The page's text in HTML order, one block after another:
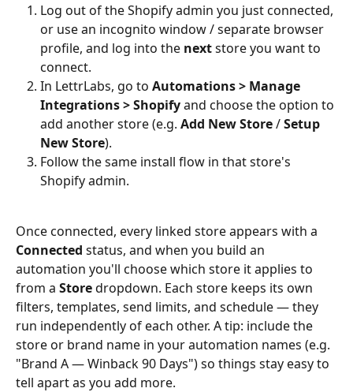
Log out of the Shopify admin you just connected,
or use an incognito window / separate browser
profile, and log into the next store you want to
connect.
In LettrLabs, go to Automations > Manage
Integrations > Shopify and choose the option to
add another store (e.g. Add New Store / Setup
New Store).
Follow the same install flow in that store's
Shopify admin.
Once connected, every linked store appears with a
Connected status, and when you build an
automation you'll choose which store it applies to
from a Store dropdown. Each store keeps its own
filters, templates, send limits, and schedule — they
run independently of each other. A tip: include the
store or brand name in your automation names (e.g.
"Brand A — Winback 90 Days") so things stay easy to
tell apart as you add more.